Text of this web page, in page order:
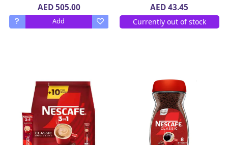
AED 505.00
Add
AED 43.45
Currently out of stock